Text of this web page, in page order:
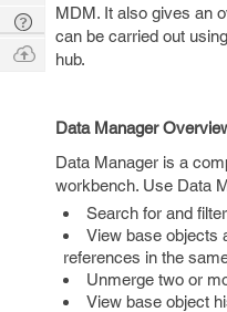
MDM. It also gives an
can be carried out
hub.
Data Manager
Data Manager is a
workbench. Use Data
Search for and
View base objects
references in the
Unmerge two or
View base object
Digest
Tech
Q & A
Ask